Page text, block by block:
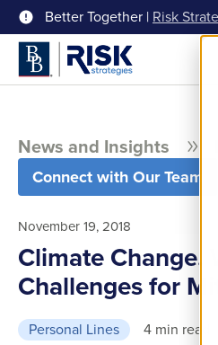
Better Together | Risk
News and Insights
Connect with Our Team
November 19, 2018
Climate Change.
Challenges for
Personal Lines
4 min read